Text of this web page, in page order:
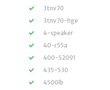
3tnv70
3tnv70-hge
4-speaker
40-r55a
400-52091
435-530
4500lb